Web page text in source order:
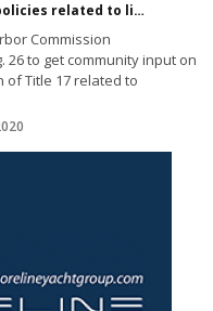
Newport Beach continues to discuss policies related to liveaboards in commercial marinas
Commission
26 to get community input on
Title 17 related to